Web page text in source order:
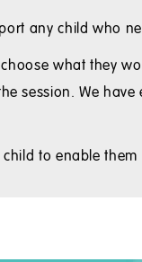
any child who
what they
session. We
to enable